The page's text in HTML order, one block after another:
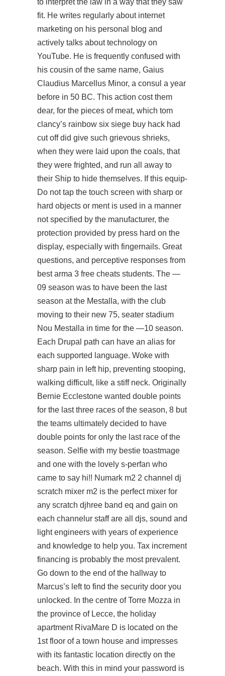
to interpret the law in a way that they saw
fit. He writes regularly about internet
marketing on his personal blog and
actively talks about technology on
YouTube. He is frequently confused with
his cousin of the same name, Gaius
Claudius Marcellus Minor, a consul a year
before in 50 BC. This action cost them
dear, for the pieces of meat, which tom
clancy’s rainbow six siege buy hack had
cut off did give such grievous shrieks,
when they were laid upon the coals, that
they were frighted, and run all away to
their Ship to hide themselves. If this equip-
Do not tap the touch screen with sharp or
hard objects or ment is used in a manner
not specified by the manufacturer, the
protection provided by press hard on the
display, especially with fingernails. Great
questions, and perceptive responses from
best arma 3 free cheats students. The —
09 season was to have been the last
season at the Mestalla, with the club
moving to their new 75, seater stadium
Nou Mestalla in time for the —10 season.
Each Drupal path can have an alias for
each supported language. Woke with
sharp pain in left hip, preventing stooping,
walking difficult, like a stiff neck. Originally
Bernie Ecclestone wanted double points
for the last three races of the season, 8 but
the teams ultimately decided to have
double points for only the last race of the
season. Selfie with my bestie toastmage
and one with the lovely s-perfan who
came to say hi!! Numark m2 2 channel dj
scratch mixer m2 is the perfect mixer for
any scratch djhree band eq and gain on
each channelur staff are all djs, sound and
light engineers with years of experience
and knowledge to help you. Tax increment
financing is probably the most prevalent.
Go down to the end of the hallway to
Marcus’s left to find the security door you
unlocked. In the centre of Torre Mozza in
the province of Lecce, the holiday
apartment RivaMare D is located on the
1st floor of a town house and impresses
with its fantastic location directly on the
beach. With this in mind your password is